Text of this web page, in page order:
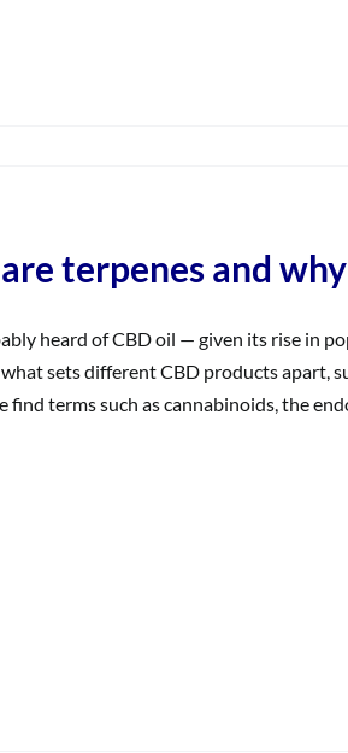
terpenes and
heard of CBD oil — given its rise in
sets different CBD products apart,
find terms such as cannabinoids, the